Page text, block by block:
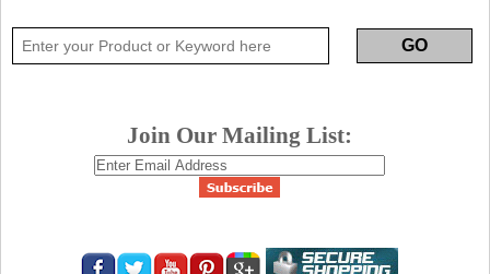
Join Our Mailing List: